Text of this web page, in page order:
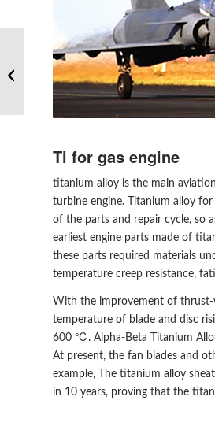
Ti for gas engine
titanium alloy is the main
turbine engine. Titanium alloy
of the parts and repair cycle, so
earliest engine parts made of
these parts required materials
temperature creep resistance,
With the improvement of thrust-
temperature of blade and disc
600 ℃. Alpha-Beta Titanium
At present, the fan blades and
example, The titanium alloy
in 10 years, proving that the
2205 duplex stainless
steel welding analysis